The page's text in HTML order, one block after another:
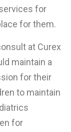
for
for them.
at Curex
maintain a
for their
to maintain
for